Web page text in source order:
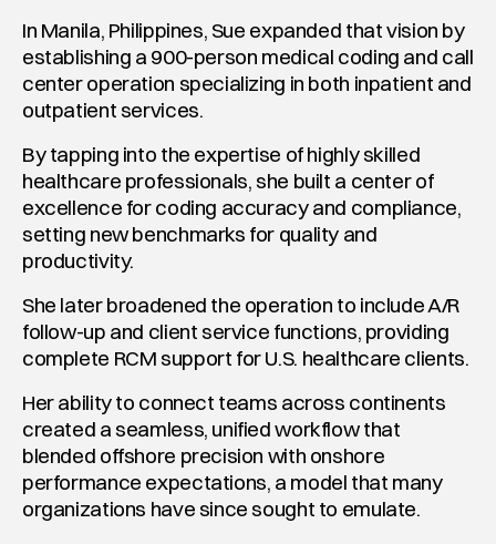
In Manila, Philippines, Sue expanded that vision by
establishing a 900-person medical coding and call
center operation specializing in both inpatient and
outpatient services.
By tapping into the expertise of highly skilled
healthcare professionals, she built a center of
excellence for coding accuracy and compliance,
setting new benchmarks for quality and
productivity.
She later broadened the operation to include A/R
follow-up and client service functions, providing
complete RCM support for U.S. healthcare clients.
Her ability to connect teams across continents
created a seamless, unified workflow that
blended offshore precision with onshore
performance expectations, a model that many
organizations have since sought to emulate.